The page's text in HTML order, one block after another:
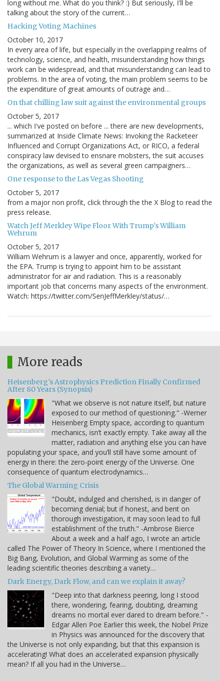
long without me. What do you think? :) But seriously, I'll be
talking about the story of the current…
Hacking Voting Machines
October 10, 2017
In every area of life, but especially in the overlapping realms of
technology, science, and health, misunderstanding how things
work can be widespread, and that misunderstanding can lead to
problems. In the area of voting, the main problem seems to be
the expenditure of great amounts of outrage and…
On that chilling law suit against the environmental groups
October 5, 2017
... which I've posted on before ... there are new developments,
summarized at Inside Climate News: Invoking the Racketeer
Influenced and Corrupt Organizations Act, or RICO, a federal
conspiracy law devised to ensnare mobsters, the suit accuses
the organizations, as well as several green campaigners…
One response to the Las Vegas Shooting
October 5, 2017
from a major non profit, click through the the X Blog to read the
press release.
Watch Jeff Merkley Wipe Floor With Trump's William
Wehrum
October 5, 2017
William Wehrum is a lawyer and once, apparently, worked for
the EPA. Trump is trying to appoint him to be assistant
administrator for air and radiation. This is a reasonably
important job that concerns many aspects of the environment.
Watch: https://twitter.com/SenJeffMerkley/status/…
More reads
Heisenberg's Astrophysics Prediction Finally Confirmed
After 80 Years (Synopsis)
"What we observe is not nature itself, but nature
exposed to our method of questioning." -Werner
Heisenberg Empty space, according to quantum
mechanics, isn’t exactly empty. Take away all the
matter, radiation and anything else you can have
populating your space, and you’ll still have some amount of
energy in there: the zero-point energy of the Universe. One
consequence of quantum electrodynamics…
The Global Warming Crisis
"Doubt, indulged and cherished, is in danger of
becoming denial; but if honest, and bent on
thorough investigation, it may soon lead to full
establishment of the truth." -Ambrose Bierce
About a week and a half ago, I wrote an article
called The Power of Theory In Science, where I mentioned the
Big Bang, Evolution, and Global Warming as some of the
leading scientific theories describing a variety…
Dark Energy, Dark Flow, and can we explain it away?
"Deep into that darkness peering, long I stood
there, wondering, fearing, doubting, dreaming
dreams no mortal ever dared to dream before." -
Edgar Allen Poe Earlier this week, the Nobel Prize
in Physics was announced for the discovery that
the Universe is not only expanding, but that this expansion is
accelerating! What does an accelerated expansion physically
mean? If all you had in the Universe…